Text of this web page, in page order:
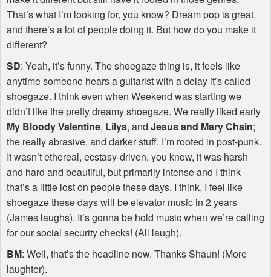
That’s what I’m looking for, you know? Dream pop is great,
and there’s a lot of people doing it. But how do you make it
different?
SD: Yeah, it’s funny. The shoegaze thing is, it feels like
anytime someone hears a guitarist with a delay it’s called
shoegaze. I think even when Weekend was starting we
didn’t like the pretty dreamy shoegaze. We really liked early
My Bloody Valentine, Lilys, and Jesus and Mary Chain;
the really abrasive, and darker stuff. I’m rooted in post-punk.
It wasn’t ethereal, ecstasy-driven, you know, it was harsh
and hard and beautiful, but primarily intense and I think
that’s a little lost on people these days, I think. I feel like
shoegaze these days will be elevator music in 2 years
(James laughs). It’s gonna be hold music when we’re calling
for our social security checks! (All laugh).
BM: Well, that’s the headline now. Thanks Shaun! (More
laughter).